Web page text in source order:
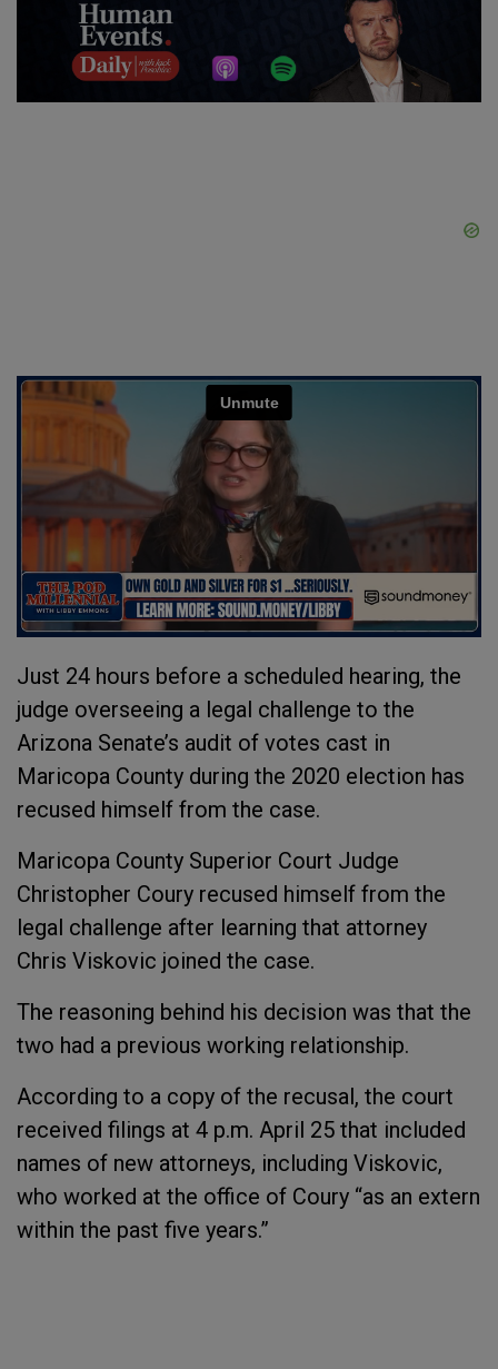
Just 24 hours before a scheduled hearing, the
judge overseeing a legal challenge to the
Arizona Senate’s audit of votes cast in
Maricopa County during the 2020 election has
recused himself from the case.
Maricopa County Superior Court Judge
Christopher Coury recused himself from the
legal challenge after learning that attorney
Chris Viskovic joined the case.
The reasoning behind his decision was that the
two had a previous working relationship.
According to a copy of the recusal, the court
received filings at 4 p.m. April 25 that included
names of new attorneys, including Viskovic,
who worked at the office of Coury “as an extern
within the past five years.”